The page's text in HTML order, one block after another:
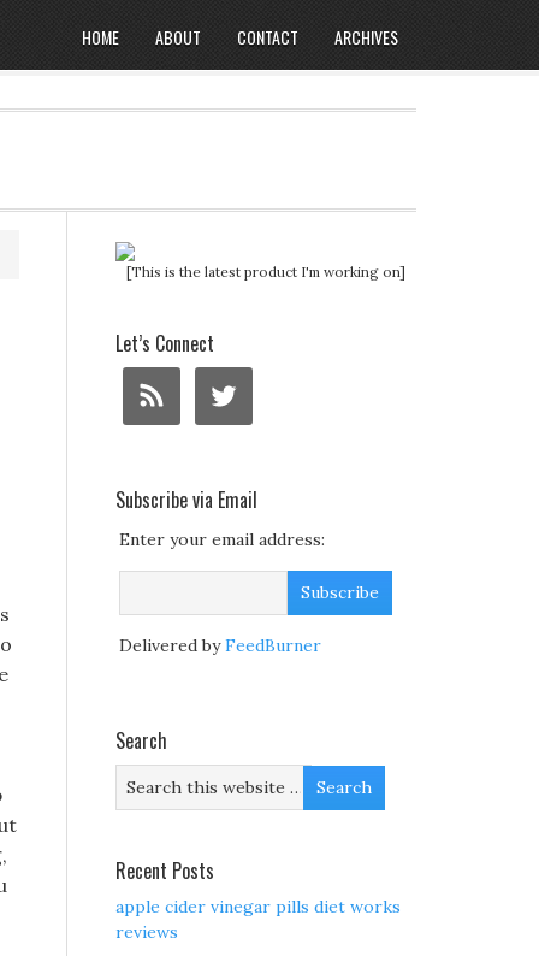
HOME ABOUT CONTACT ARCHIVES
[This is the latest product I'm working on]
Let’s Connect
Subscribe via Email
Enter your email address:
Delivered byFeedBurner
Search
Recent Posts
apple cider vinegar pills diet works
reviews